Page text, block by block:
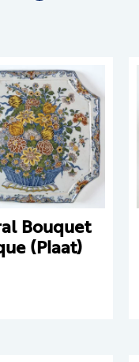
Bouquet
(Plaat)